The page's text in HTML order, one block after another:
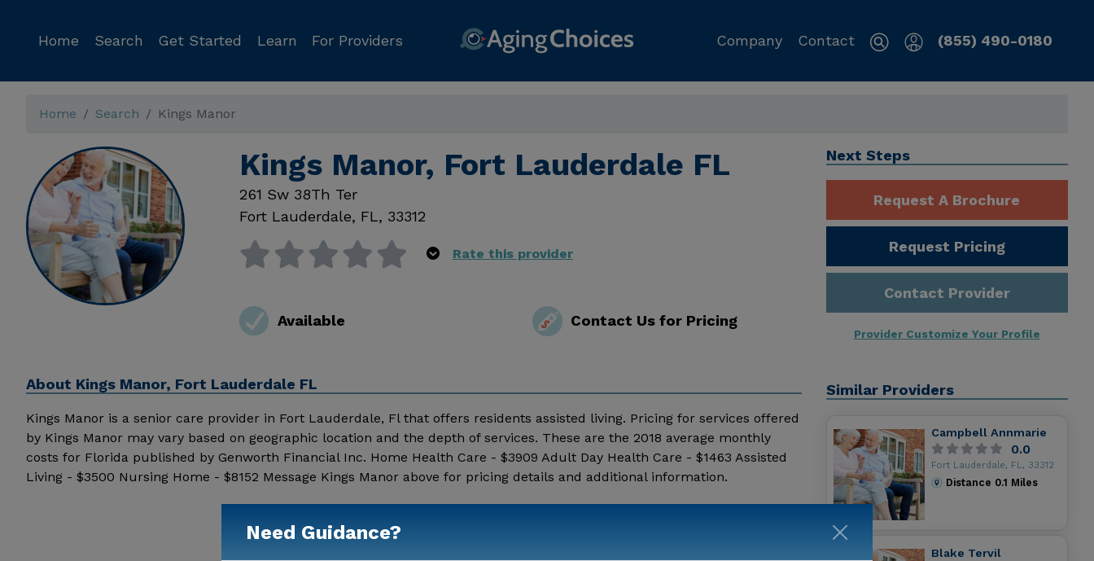
Home Search Get Started Learn For Providers Company Contact (855) 490-0180
Home Search Kings Manor
Kings Manor, Fort Lauderdale FL
261 Sw 38Th Ter
Fort Lauderdale, FL, 33312
Rate this provider
Available Contact Us for Pricing
About Kings Manor, Fort Lauderdale FL
Kings Manor is a senior care provider in Fort Lauderdale, Fl that offers residents assisted living. Pricing for services offered
by Kings Manor may vary based on geographic location and the depth of services. These are the 2018 average monthly
costs for Florida published by Genworth Financial Inc. Home Health Care - $3909 Adult Day Health Care - $1463 Assisted
Living - $3500 Nursing Home - $8152 Message Kings Manor above for pricing details and additional information.
Next Steps
Request A Brochure
Request Pricing
Contact Provider
Provider Customize Your Profile
Similar Providers
Campbell Annmarie
0.0
Fort Lauderdale, FL, 33312
Distance 0.1 Miles
Blake Tervil
Need Guidance?